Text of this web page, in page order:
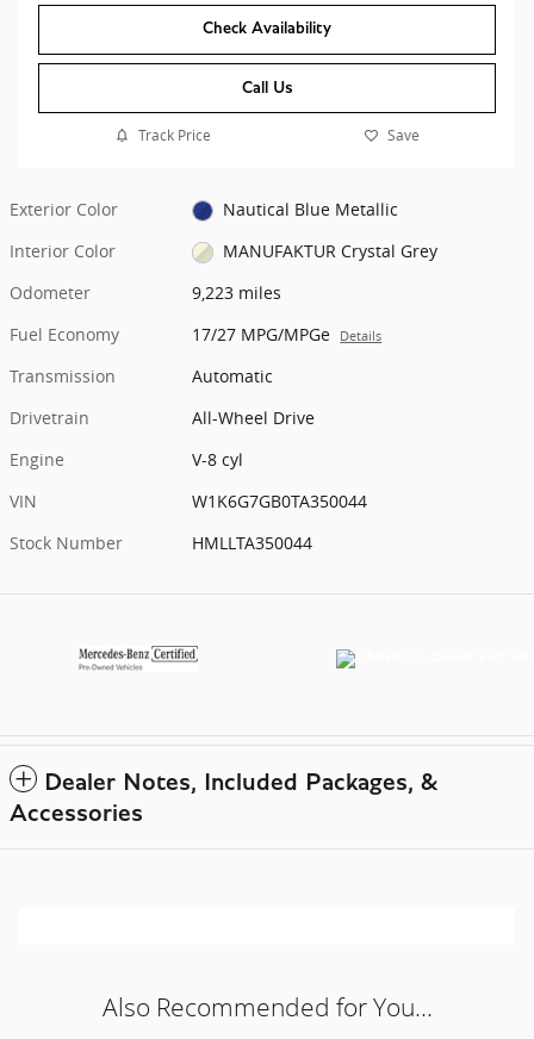
Check Availability
Call Us
Track Price Save
Exterior Color
Nautical Blue Metallic
Interior Color
MANUFAKTUR Crystal Grey
Odometer
9,223 miles
Fuel Economy
17/27 MPG/MPGe Details
Transmission
Automatic
Drivetrain
All-Wheel Drive
Engine
V-8 cyl
VIN
W1K6G7GB0TA350044
Stock Number
HMLLTA350044
Dealer Notes, Included Packages, &
Accessories
Also Recommended for You...